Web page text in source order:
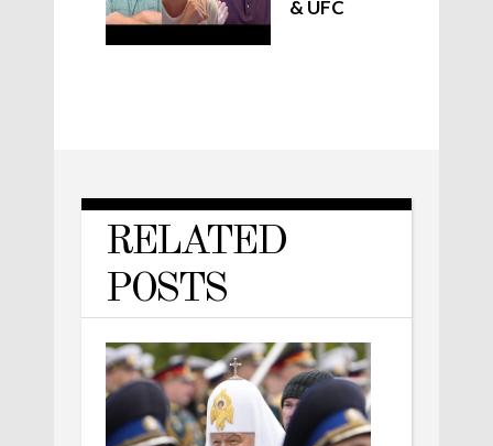
& UFC
RELATED
POSTS